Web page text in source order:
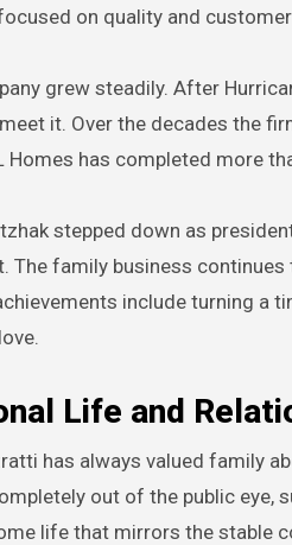
on quality and
grew steadily. After
it. Over the decades the
Homes has completed more
stepped down as
The family business continues
include turning a
Life and
has always valued family
out of the public eye,
life that mirrors the stable